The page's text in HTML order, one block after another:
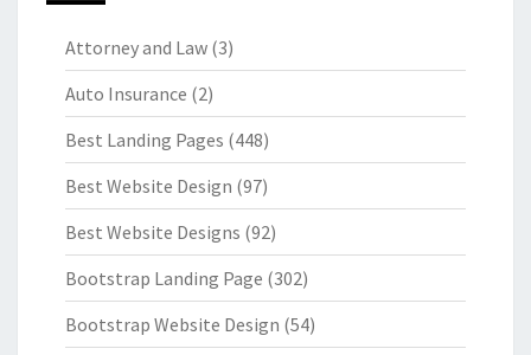
Attorney and Law (3)
Auto Insurance (2)
Best Landing Pages (448)
Best Website Design (97)
Best Website Designs (92)
Bootstrap Landing Page (302)
Bootstrap Website Design (54)